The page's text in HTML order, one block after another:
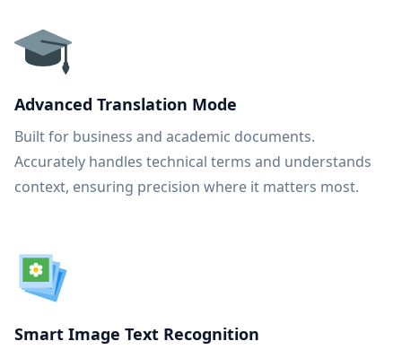
Advanced Translation Mode
Built for business and academic documents.
Accurately handles technical terms and understands
context, ensuring precision where it matters most.
Smart Image Text Recognition